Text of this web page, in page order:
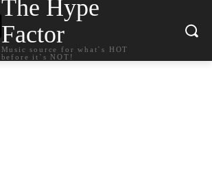
The Hype
Factor
Music source for what`s HOT
before it`s NOT!